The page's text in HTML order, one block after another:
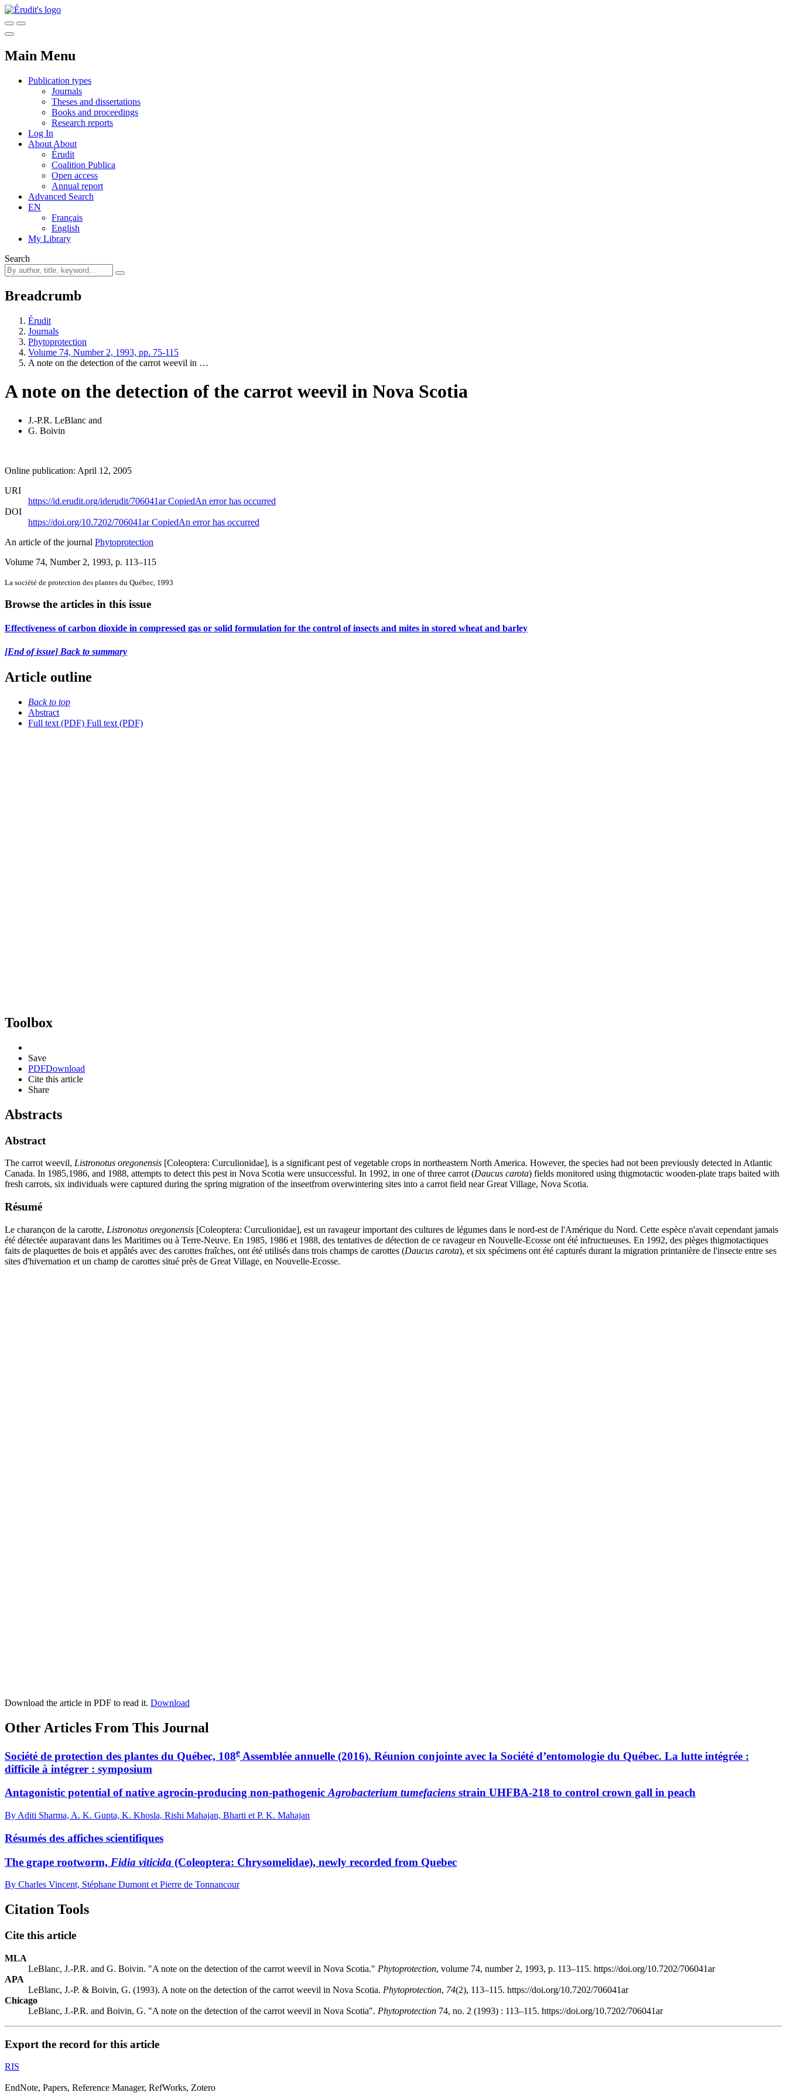
Main Menu
Publication types
Journals
Theses and dissertations
Books and proceedings
Research reports
Log In
About About
Érudit
Coalition Publica
Open access
Annual report
Advanced Search
EN
Français
English
My Library
Search
Breadcrumb
Érudit
Journals
Phytoprotection
Volume 74, Number 2, 1993, pp. 75-115
A note on the detection of the carrot weevil in …
A note on the detection of the carrot weevil in Nova Scotia
J.-P.R. LeBlanc and
G. Boivin
Online publication: April 12, 2005
URI
https://id.erudit.org/iderudit/706041arCopiedAn error has occurred
DOI
https://doi.org/10.7202/706041arCopiedAn error has occurred
An article of the journal Phytoprotection
Volume 74, Number 2, 1993, p. 113–115
La société de protection des plantes du Québec, 1993
Browse the articles in this issue
Effectiveness of carbon dioxide in compressed gas or solid formulation for the control of insects and mites in stored wheat and barley
[End of issue] Back to summary
Article outline
Back to top
Abstract
Full text (PDF) Full text (PDF)
Toolbox
Save
PDFDownload
Cite this article
Share
Abstracts
Abstract
The carrot weevil, Listronotus oregonensis [Coleoptera: Curculionidae], is a significant pest of vegetable crops in northeastern North America. However, the species had not been previously detected in Atlantic
Canada. In 1985,1986, and 1988, attempts to detect this pest in Nova Scotia were unsuccessful. In 1992, in one of three carrot (Daucus carota) fields monitored using thigmotactic wooden-plate traps baited with
fresh carrots, six individuals were captured during the spring migration of the inseetfrom overwintering sites into a carrot field near Great Village, Nova Scotia.
Résumé
Le charançon de la carotte, Listronotus oregonensis [Coleoptera: Curculionidae], est un ravageur important des cultures de légumes dans le nord-est de l'Amérique du Nord. Cette espèce n'avait cependant jamais
été détectée auparavant dans les Maritimes ou à Terre-Neuve. En 1985, 1986 et 1988, des tentatives de détection de ce ravageur en Nouvelle-Ecosse ont été infructueuses. En 1992, des pièges thigmotactiques
faits de plaquettes de bois et appâtés avec des carottes fraîches, ont été utilisés dans trois champs de carottes (Daucus carota), et six spécimens ont été capturés durant la migration printanière de l'insecte entre ses
sites d'hivernation et un champ de carottes situé près de Great Village, en Nouvelle-Ecosse.
Download the article in PDF to read it. Download
Other Articles From This Journal
Société de protection des plantes du Québec, 108e Assemblée annuelle (2016). Réunion conjointe avec la Société d’entomologie du Québec. La lutte intégrée :
difficile à intégrer : symposium
Antagonistic potential of native agrocin-producing non-pathogenicAgrobacterium tumefaciens strain UHFBA-218 to control crown gall in peach
By Aditi Sharma, A. K. Gupta, K. Khosla, Rishi Mahajan, Bharti et P. K. Mahajan
Résumés des affiches scientifiques
The grape rootworm, Fidia viticida (Coleoptera: Chrysomelidae), newly recorded from Quebec
By Charles Vincent, Stéphane Dumont et Pierre de Tonnancour
Citation Tools
Cite this article
MLA
LeBlanc, J.-P.R. and G. Boivin. "A note on the detection of the carrot weevil in Nova Scotia." Phytoprotection, volume 74, number 2, 1993, p. 113–115. https://doi.org/10.7202/706041ar
APA
LeBlanc, J.-P. & Boivin, G. (1993). A note on the detection of the carrot weevil in Nova Scotia. Phytoprotection, 74(2), 113–115. https://doi.org/10.7202/706041ar
Chicago
LeBlanc, J.-P.R. and Boivin, G. "A note on the detection of the carrot weevil in Nova Scotia". Phytoprotection 74, no. 2 (1993) : 113–115. https://doi.org/10.7202/706041ar
Export the record for this article
RIS
EndNote, Papers, Reference Manager, RefWorks, Zotero